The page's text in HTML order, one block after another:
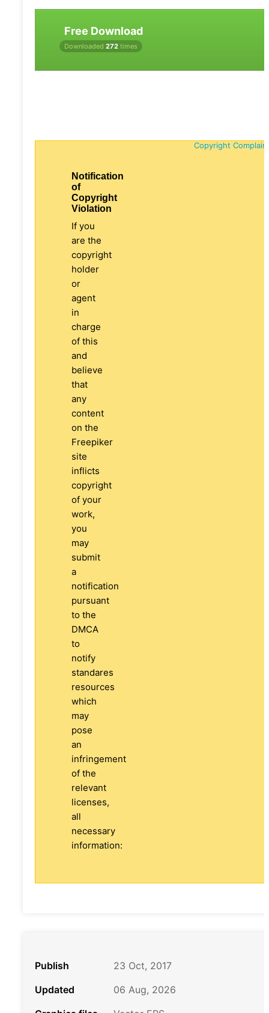
Free Download
Downloaded 272 times
Copyright
Notification
of
Copyright
Violation
If you
are the
copyright
holder
or
agent
in
charge
of this
and
believe
that
any
content
on the
Freepiker
site
inflicts
copyright
of your
work,
you
may
submit
a
notification
pursuant
to the
DMCA
to
notify
standares
resources
which
may
pose
an
infringement
of the
relevant
licenses,
all
necessary
information:
Publish
23 Oct, 2017
Updated
06 Aug, 2026